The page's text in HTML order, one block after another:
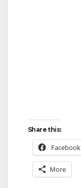
Share this:
Facebook
More